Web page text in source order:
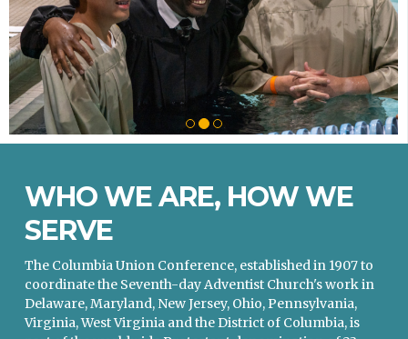
WHO WE ARE, HOW WE
SERVE
The Columbia Union Conference, established in 1907 to
coordinate the Seventh-day Adventist Church's work in
Delaware, Maryland, New Jersey, Ohio, Pennsylvania,
Virginia, West Virginia and the District of Columbia, is